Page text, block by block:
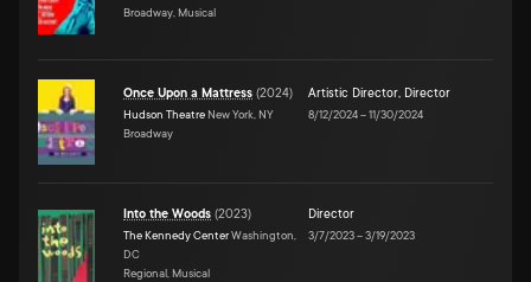
Broadway, Musical
Once Upon a Mattress (2024)
Hudson Theatre New York, NY
Broadway
Artistic Director, Director
8/12/2024–11/30/2024
Into the Woods (2023)
The Kennedy CenterWashington,
DC
Regional, Musical
Director
3/7/2023–3/19/2023